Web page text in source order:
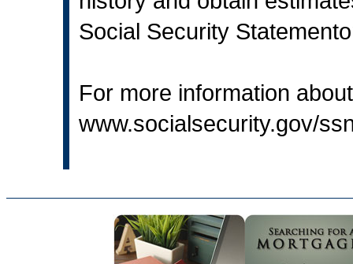
Social Security
For more information
www.socialsecurity.gov/